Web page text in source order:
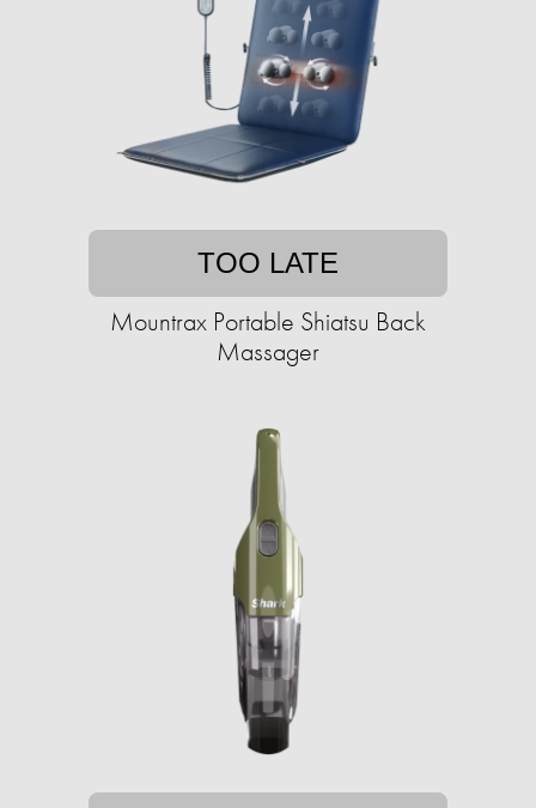
TOO LATE
Mountrax Portable Shiatsu Back
Massager